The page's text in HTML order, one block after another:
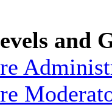
and